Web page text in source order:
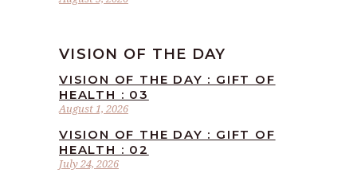
VISION OF THE DAY
August 1, 2026
VISION OF THE DAY : GIFT OF
HEALTH : 03
July 24, 2026
VISION OF THE DAY : GIFT OF
HEALTH : 02